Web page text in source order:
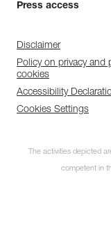
Press access
Disclaimer
Policy on privacy and
cookies
Accessibility
Cookies Settings
The activities depicted
competent in